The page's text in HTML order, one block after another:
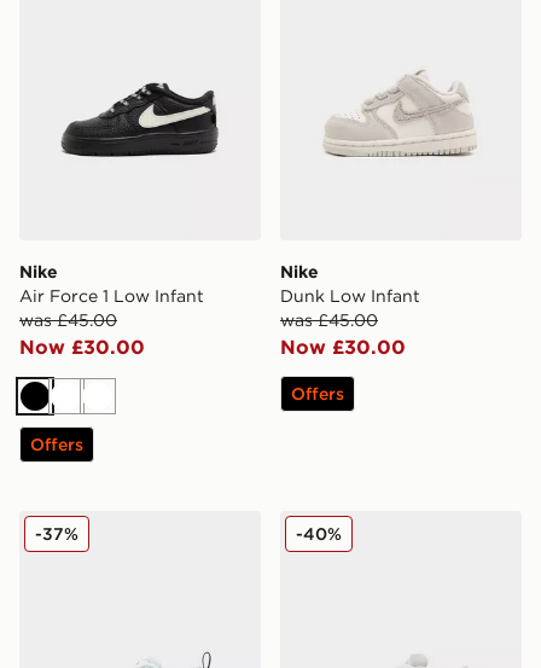
Nike
Air Force 1 Low Infant
was £45.00
Now £30.00
BlackWhiteWhite
Offers
Nike
Dunk Low Infant
was £45.00
Now £30.00
Offers
Fila Skyrunner Infant
-37% adidas Originals Campus
-40%